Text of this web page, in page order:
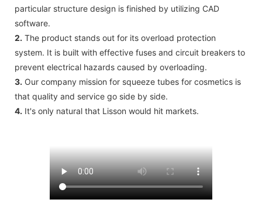
particular structure design is finished by utilizing CAD
software.
2. The product stands out for its overload protection
system. It is built with effective fuses and circuit breakers to
prevent electrical hazards caused by overloading.
3. Our company mission for squeeze tubes for cosmetics is
that quality and service go side by side.
4. It's only natural that Lisson would hit markets.